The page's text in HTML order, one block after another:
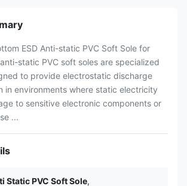
ESD Anti-static PVC Soft Sole for
anti-static PVC soft soles are specialized
to provide electrostatic discharge
in environments where static electricity
to sensitive electronic components or
...
Static PVC Soft Sole,